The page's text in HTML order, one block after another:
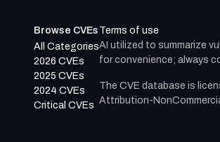
Browse CVEs
All Categories
2026 CVEs
2025 CVEs
2024 CVEs
Critical CVEs
Terms of use
AI utilized to summarize
for convenience; always
The CVE database is
Attribution-